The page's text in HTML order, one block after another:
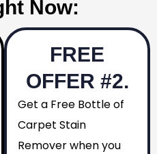
Now:
FREE
OFFER #2.
Get a Free Bottle of
Carpet Stain
Remover when you